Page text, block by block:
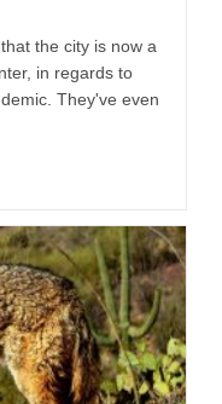
the city is now a
in regards to
They've even